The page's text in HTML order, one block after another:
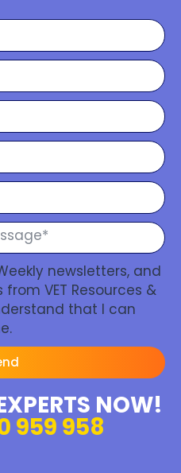
newsletters, and
VET Resources &
that I can
NOW!
959 958